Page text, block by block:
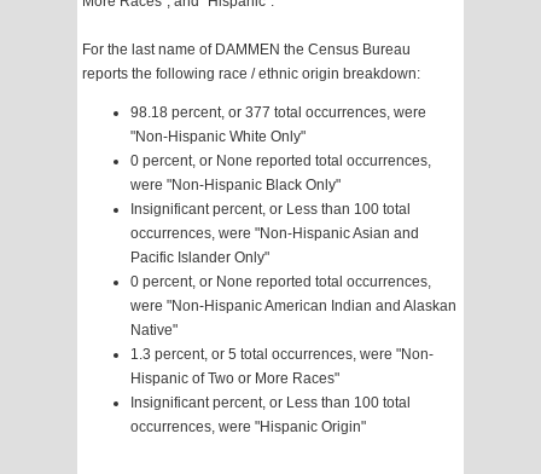
For the last name of DAMMEN the Census Bureau
reports the following race / ethnic origin breakdown:
98.18 percent, or 377 total occurrences, were
"Non-Hispanic White Only"
0 percent, or None reported total occurrences,
were "Non-Hispanic Black Only"
Insignificant percent, or Less than 100 total
occurrences, were "Non-Hispanic Asian and
Pacific Islander Only"
0 percent, or None reported total occurrences,
were "Non-Hispanic American Indian and Alaskan
Native"
1.3 percent, or 5 total occurrences, were "Non-
Hispanic of Two or More Races"
Insignificant percent, or Less than 100 total
occurrences, were "Hispanic Origin"